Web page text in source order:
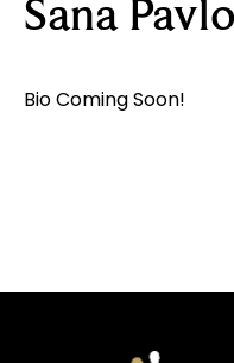
Sana
Bio Coming Soon!